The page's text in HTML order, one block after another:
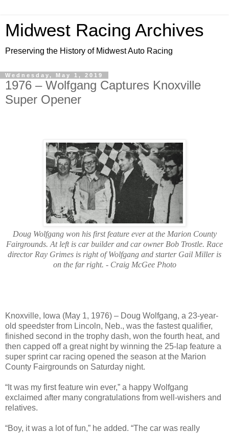
Midwest Racing Archives
Preserving the History of Midwest Auto Racing
Wednesday, May 1, 2019
1976 – Wolfgang Captures Knoxville
Super Opener
Doug Wolfgang won his first feature ever at the Marion County
Fairgrounds. At left is car builder and car owner Bob Trostle. Race
director Ray Grimes is right of Wolfgang and starter Gail Miller is
on the far right. - Craig McGee Photo
Knoxville, Iowa (May 1, 1976) – Doug Wolfgang, a 23-year-
old speedster from Lincoln, Neb., was the fastest qualifier,
finished second in the trophy dash, won the fourth heat, and
then capped off a great night by winning the 25-lap feature a
super sprint car racing opened the season at the Marion
County Fairgrounds on Saturday night.
“It was my first feature win ever,” a happy Wolfgang
exclaimed after many congratulations from well-wishers and
relatives.
“Boy, it was a lot of fun,” he added. “The car was really